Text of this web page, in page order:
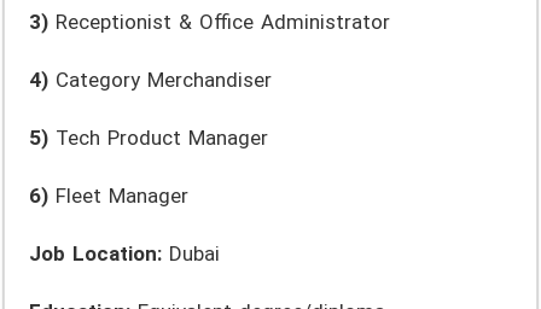
3) Receptionist & Office Administrator
4) Category Merchandiser
5) Tech Product Manager
6) Fleet Manager
Job Location: Dubai